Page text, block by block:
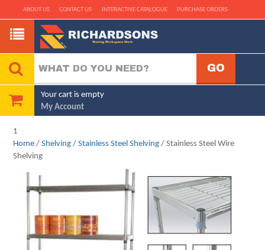
ABOUT US CONTACT US INTERACTIVE CATALOGUE PURCHASE ORDERS
Your cart is empty
My Account
1
Home /Shelving /Stainless Steel Shelving / Stainless Steel Wire
Shelving